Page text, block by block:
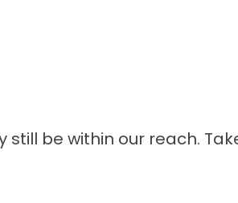
still be within our reach.